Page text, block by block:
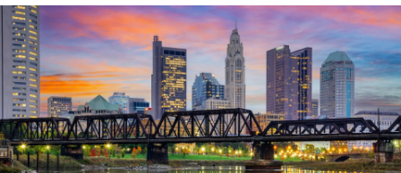
Contractor Management
Onboard and manage contractors globally
PEO
Outsource complex employment tasks
INFRASTRUCTURE
Compare Remote
See how we stack up against others
GROWTH STAGE
Startups
Agile global HR & payroll solutions for growing
companies
Calculate total employee costs in any country
Contractor payout calculator
Explore currency options and payout speeds for global
contractors
LEARN WITH REMOTE
English
Nederlands
Français
Deutsch
Login